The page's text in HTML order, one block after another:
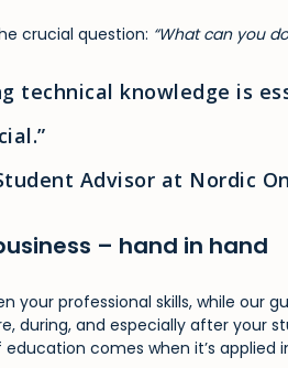
crucial question: “What can you
technical knowledge is
Advisor at Nordic
– hand in hand
your professional skills, while our
during, and especially after your
comes when it’s applied